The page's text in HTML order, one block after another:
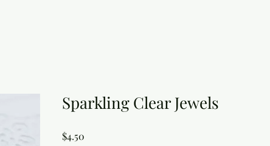
Sparkling Clear Jewels
$4.50